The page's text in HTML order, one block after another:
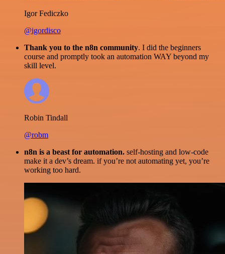
Igor Fediczko
@igordisco
Thank you to the n8n community. I did the beginners
course and promptly took an automation WAY beyond my
skill level.
Robin Tindall
@robm
n8n is a beast for automation. self-hosting and low-code
make it a dev’s dream. if you’re not automating yet, you’re
working too hard.